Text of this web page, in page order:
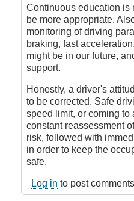
(not
verified)
Continuous education is
be more appropriate.
monitoring of driving
braking, fast
might be in our future,
support.
Honestly, a driver's
to be corrected. Safe
speed limit, or coming to
constant reassessment
risk, followed with
in order to keep the
safe.
Log in to post comments